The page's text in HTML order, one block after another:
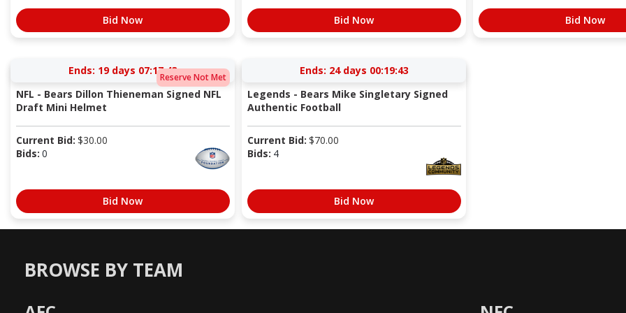
Bid Now Bid Now Bid Now
Reserve Not Met
Ends: 19 days 07:17:42
NFL - Bears Dillon Thieneman Signed NFL
Draft Mini Helmet
Current Bid: $30.00
Bids: 0
Bid Now
Ends: 24 days 00:19:42
Legends - Bears Mike Singletary Signed
Authentic Football
Current Bid: $70.00
Bids: 4
Bid Now
BROWSE BY TEAM